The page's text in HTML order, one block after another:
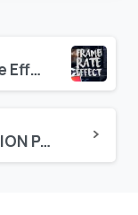
Ryan Nangle – Frame Rate Effect – Final Cut Pro X
BIGFILMS – DESTRUCTION PACK